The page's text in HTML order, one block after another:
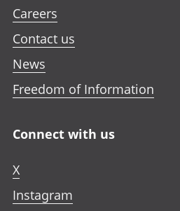
Careers
Contact us
News
Freedom of Information
Connect with us
X
Instagram